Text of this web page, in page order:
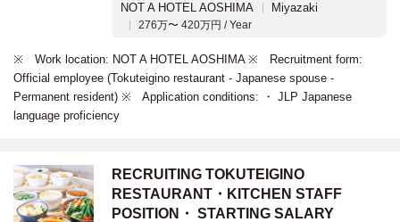
NOT A HOTEL AOSHIMA
Miyazaki
276万〜 420万円 / Year
※ Work location: NOT A HOTEL AOSHIMA ※ Recruitment form:
Official employee (Tokuteigino restaurant - Japanese spouse -
Permanent resident) ※ Application conditions: ・ JLP Japanese
language proficiency
RECRUITING TOKUTEIGINO
RESTAURANT・KITCHEN STAFF
POSITION・ STARTING SALARY